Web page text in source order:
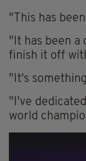
"This has
"It has been a
finish it off
"It's
"I've
world